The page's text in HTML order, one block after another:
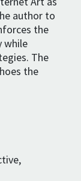
author to
the
while
The
the